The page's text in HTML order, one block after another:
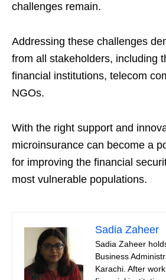
challenges remain.
Addressing these challenges
from all stakeholders, including
financial institutions, telecom
NGOs.
With the right support and
microinsurance can become a
for improving the financial
most vulnerable populations.
Sadia Zaheer
Sadia Zaheer
Business
Karachi. After